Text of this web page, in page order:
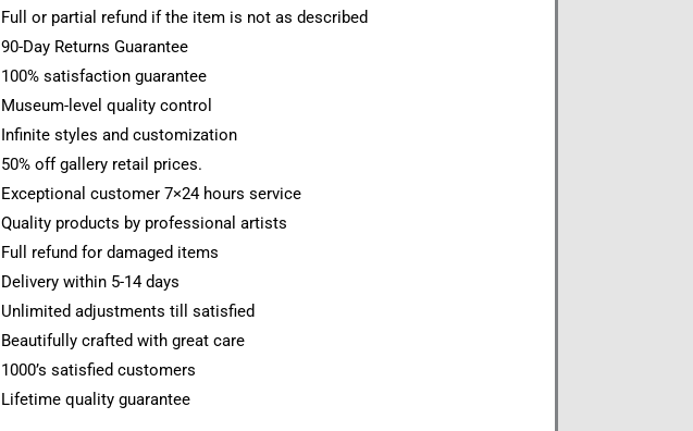
Full or partial refund if the item is not as described
90-Day Returns Guarantee
100% satisfaction guarantee
Museum-level quality control
Infinite styles and customization
50% off gallery retail prices.
Exceptional customer 7×24 hours service
Quality products by professional artists
Full refund for damaged items
Delivery within 5-14 days
Unlimited adjustments till satisfied
Beautifully crafted with great care
1000’s satisfied customers
Lifetime quality guarantee